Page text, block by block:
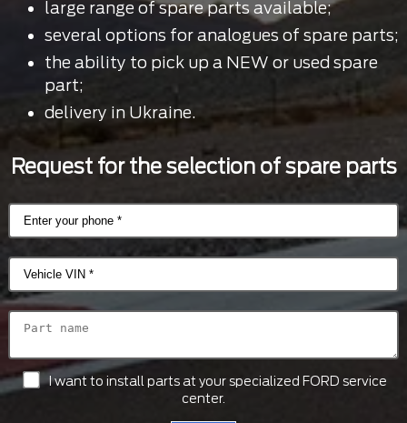
large range of spare parts available;
several options for analogues of spare parts;
the ability to pick up a NEW or used spare
part;
delivery in Ukraine.
Request for the selection of spare parts
I want to install parts at your specialized FORD service
center.